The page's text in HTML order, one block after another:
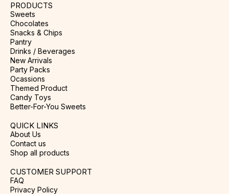
PRODUCTS
Sweets
Chocolates
Snacks & Chips
Pantry
Drinks / Beverages
New Arrivals
Party Packs
Ocassions
Themed Product
Candy Toys
Better-For-You Sweets
QUICK LINKS
About Us
Contact us
Shop all products
CUSTOMER SUPPORT
FAQ
Privacy Policy